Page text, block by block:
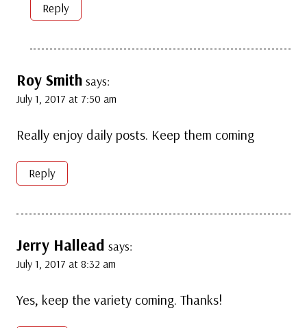
Reply
Roy Smith says:
July 1, 2017 at 7:50 am
Really enjoy daily posts. Keep them coming
Reply
Jerry Hallead says:
July 1, 2017 at 8:32 am
Yes, keep the variety coming. Thanks!